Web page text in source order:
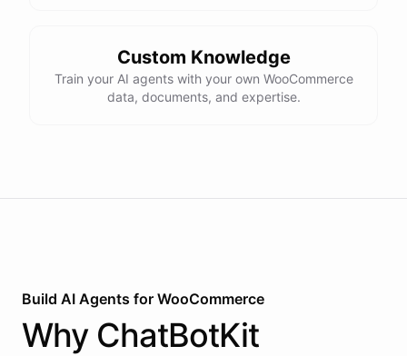
Custom Knowledge
Train your AI agents with your own WooCommerce
data, documents, and expertise.
Build AI Agents for WooCommerce
Why ChatBotKit